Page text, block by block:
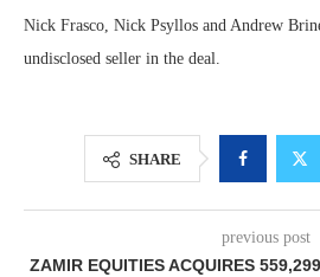
Nick Frasco, Nick Psyllos and Andrew
undisclosed seller in the deal.
SHARE
previous post
ZAMIR EQUITIES ACQUIRES